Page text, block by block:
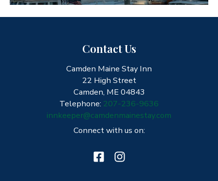
Contact Us
Camden Maine Stay Inn
22 High Street
Camden, ME 04843
Telephone: 207-236-9636
innkeeper@camdenmainestay.com
Connect with us on: